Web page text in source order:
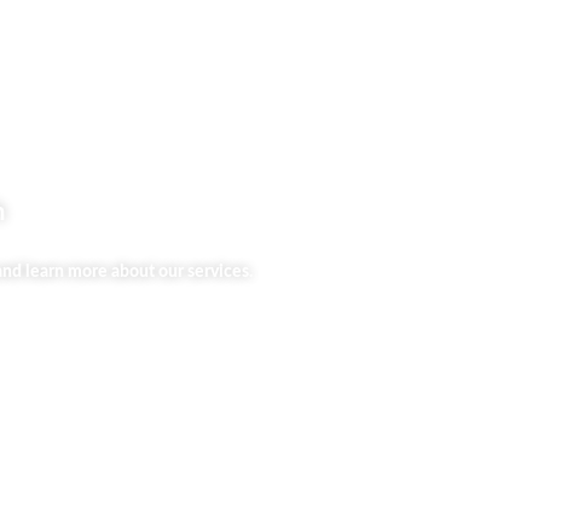
learn more about our services.